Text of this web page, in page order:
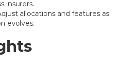
insurers.
allocations and features as
evolves.